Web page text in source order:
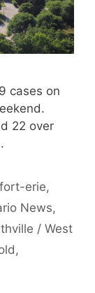
cases on
22 over
fort-erie,
News,
/ West
,